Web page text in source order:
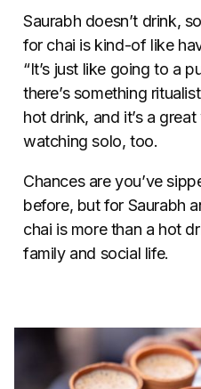
Saurabh doesn’t drink,
for chai is kind-of like
“It’s just like going to a
there’s something
hot drink, and it’s a
watching solo, too.
Chances are you’ve
before, but for Saurabh
chai is more than a hot
family and social life.